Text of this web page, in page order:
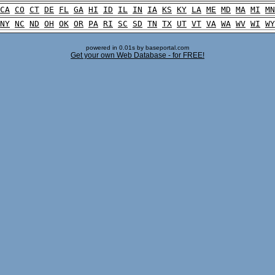
CA CO CT DE FL GA HI ID IL IN IA KS KY LA ME MD MA MI MN
NY NC ND OH OK OR PA RI SC SD TN TX UT VT VA WA WV WI WY
powered in 0.01s by baseportal.com
Get your own Web Database - for FREE!